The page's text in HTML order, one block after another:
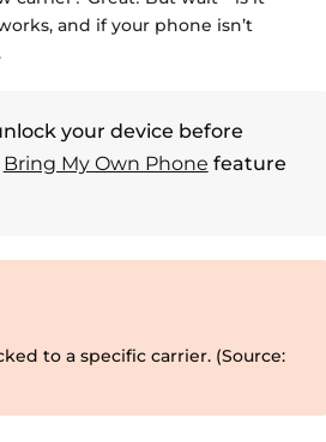
and if your phone isn’t
your device before
Bring My Own Phone feature
to a specific carrier. (Source: